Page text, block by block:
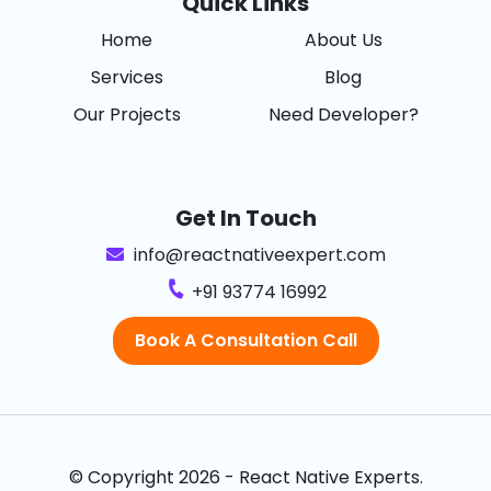
Home
Services
Our Projects
About Us
Blog
Need Developer?
Get In Touch
info@reactnativeexpert.com
+91 93774 16992
Book A Consultation Call
© Copyright 2026 - React Native Experts.